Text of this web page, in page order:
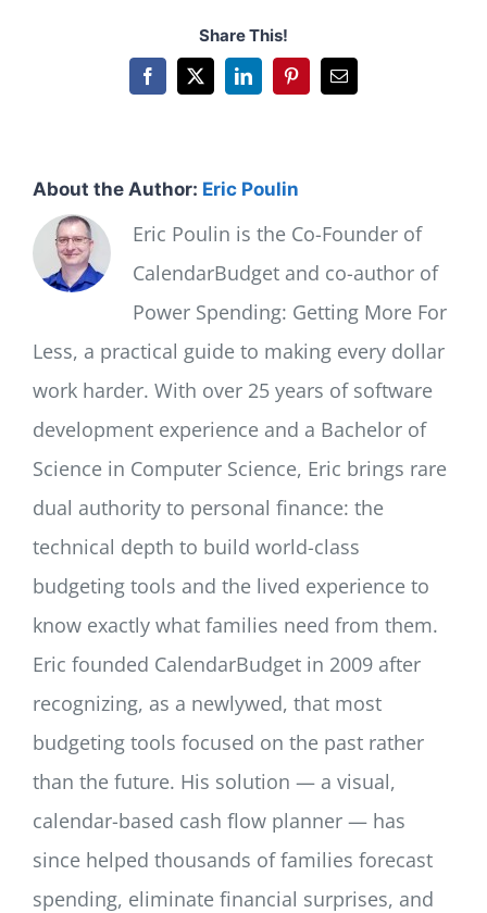
Share This!
Facebook
X LinkedInPinterestEmail
About the Author: Eric Poulin
Eric Poulin is the Co-Founder of
CalendarBudget and co-author of
Power Spending: Getting More For
Less, a practical guide to making every dollar
work harder. With over 25 years of software
development experience and a Bachelor of
Science in Computer Science, Eric brings rare
dual authority to personal finance: the
technical depth to build world-class
budgeting tools and the lived experience to
know exactly what families need from them.
Eric founded CalendarBudget in 2009 after
recognizing, as a newlywed, that most
budgeting tools focused on the past rather
than the future. His solution — a visual,
calendar-based cash flow planner — has
since helped thousands of families forecast
spending, eliminate financial surprises, and